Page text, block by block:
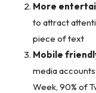
More
to attract
piece of text
Mobile
media
Week, 90% of